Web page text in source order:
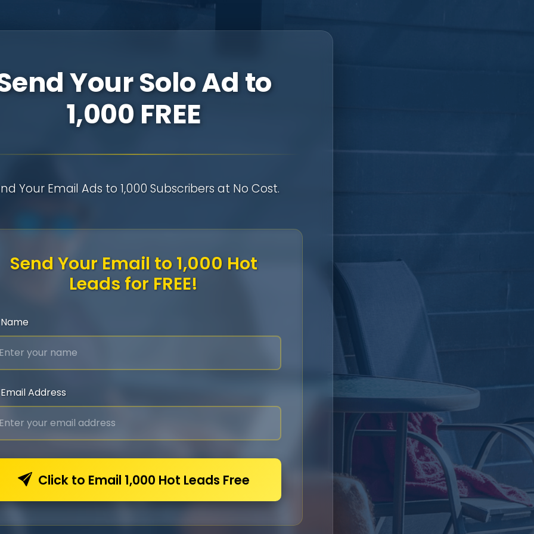
Your Solo Ad to
1,000 FREE
Your Email Ads to 1,000 Subscribers at No Cost.
Send Your Email to 1,000 Hot
Leads for FREE!
Address
Click to Email 1,000 Hot Leads Free